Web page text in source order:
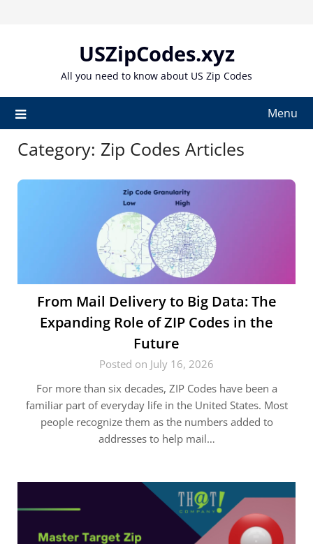
USZipCodes.xyz
All you need to know about US Zip Codes
Menu
Category: Zip Codes Articles
From Mail Delivery to Big Data: The
Expanding Role of ZIP Codes in the
Future
Posted on July 16, 2026
For more than six decades, ZIP Codes have been a
familiar part of everyday life in the United States. Most
people recognize them as the numbers added to
addresses to help mail…